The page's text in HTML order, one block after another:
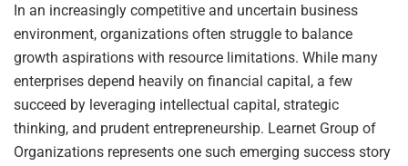
In an increasingly competitive and uncertain business
environment, organizations often struggle to balance
growth aspirations with resource limitations. While many
enterprises depend heavily on financial capital, a few
succeed by leveraging intellectual capital, strategic
thinking, and prudent entrepreneurship. Learnet Group of
Organizations represents one such emerging success story